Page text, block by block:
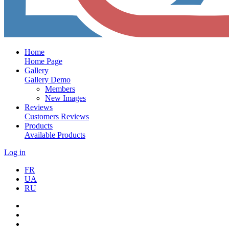
Home
Home Page
Gallery
Gallery Demo
Members
New Images
Reviews
Customers Reviews
Products
Available Products
Log in
FR
UA
RU